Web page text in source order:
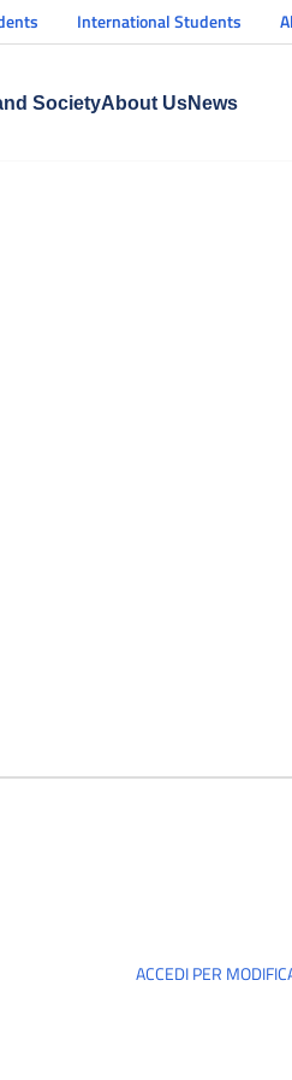
International Students
SocietyAbout UsNews
ACCEDI PER